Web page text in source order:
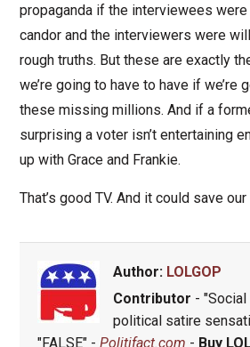
propaganda if the interviewees
candor and the interviewers were
rough truths. But these are exactly
we’re going to have to have if we’re
these missing millions. And if a
surprising a voter isn’t entertaining
up with Grace and Frankie.
That’s good TV. And it could save
Author: LOLGOP
Contributor -
political satire
"FALSE" - Politifact.com - Buy